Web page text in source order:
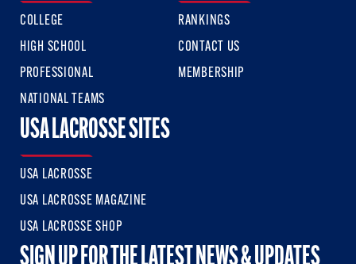
COLLEGE
HIGH SCHOOL
PROFESSIONAL
NATIONAL TEAMS
RANKINGS
CONTACT US
MEMBERSHIP
USA LACROSSE SITES
USA LACROSSE
USA LACROSSE MAGAZINE
USA LACROSSE SHOP